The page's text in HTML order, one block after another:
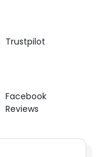
Trustpilot
Facebook
Reviews